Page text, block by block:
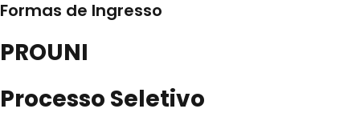
Formas de Ingresso
PROUNI
Processo Seletivo